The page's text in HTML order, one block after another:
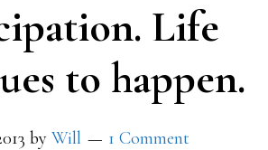
Life
to happen.
by Will 1 Comment